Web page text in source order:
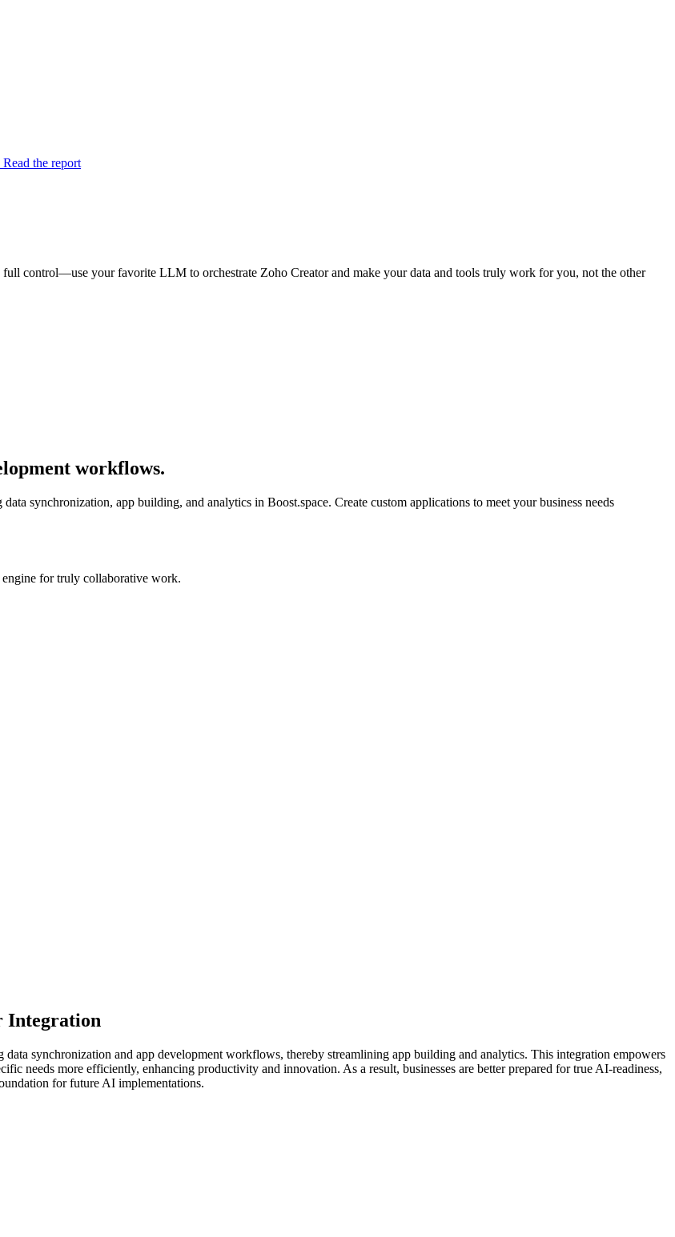
the report
control—use your favorite LLM to orchestrate Zoho Creator and make your data and tools truly work for you, not the other
workflows.
synchronization, app building, and analytics in Boost.space. Create custom applications to meet your business needs
for truly collaborative work.
Integration
synchronization and app development workflows, thereby streamlining app building and analytics. This integration empowers
needs more efficiently, enhancing productivity and innovation. As a result, businesses are better prepared for true AI-readiness,
for future AI implementations.